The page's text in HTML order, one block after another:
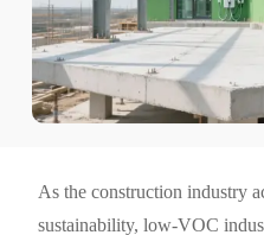
As the construction industry
sustainability, low-VOC